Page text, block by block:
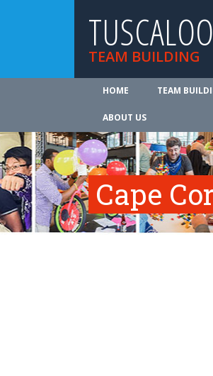
TEAM BUILDING
HOME TEAM
ABOUT US
Cape